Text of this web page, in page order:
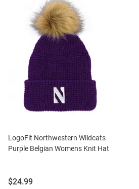
LogoFit Northwestern Wildcats
Purple Belgian Womens Knit Hat
Price:
$24.99